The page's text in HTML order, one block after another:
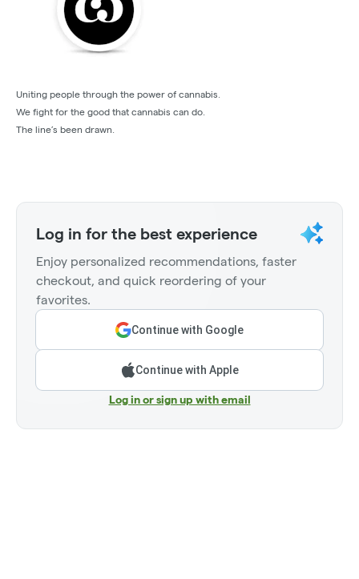
Uniting people through the power of cannabis.
We fight for the good that cannabis can do.
The line’s been drawn.
Log in for the best experience
Enjoy personalized recommendations, faster
checkout, and quick reordering of your
favorites.
Continue with Google
Continue with Apple
Log in or sign up with email